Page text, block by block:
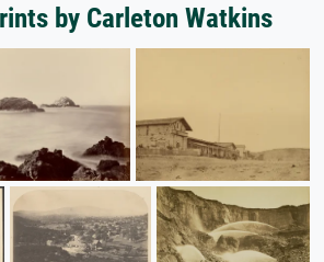
by Carleton Watkins